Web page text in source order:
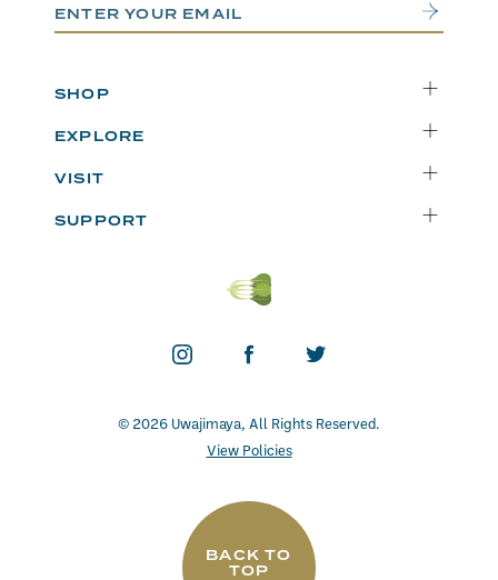
Email Address Submit
SHOP
Catering
Weekly Specials
EXPLORE
Blog
VISIT
SUPPORT
© 2026 Uwajimaya, All Rights Reserved.
View Policies
BACK TO
TOP